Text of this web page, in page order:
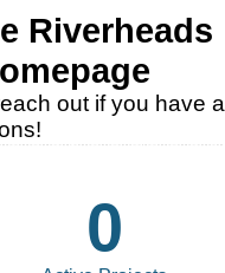
Riverheads
out if you have
0